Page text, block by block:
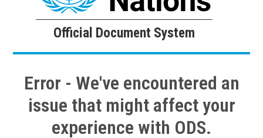
Official Document System
Error - We've encountered an
issue that might affect your
experience with ODS.